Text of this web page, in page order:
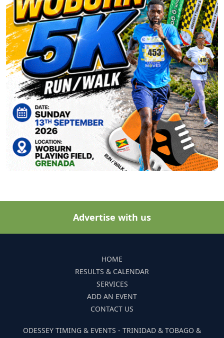
Advertise with us
HOME
RESULTS & CALENDAR
SERVICES
ADD AN EVENT
CONTACT US
ODESSEY TIMING & EVENTS - TRINIDAD & TOBAGO &